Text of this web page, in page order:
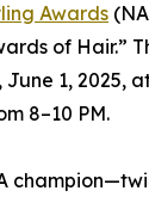
Awards
of Hair.”
1, 2025,
8–10 PM.